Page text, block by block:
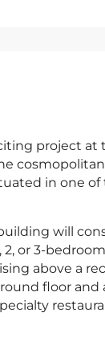
project at
in one
will
2, or 3-
above a
floor and